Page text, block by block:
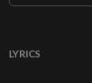
LYRICS